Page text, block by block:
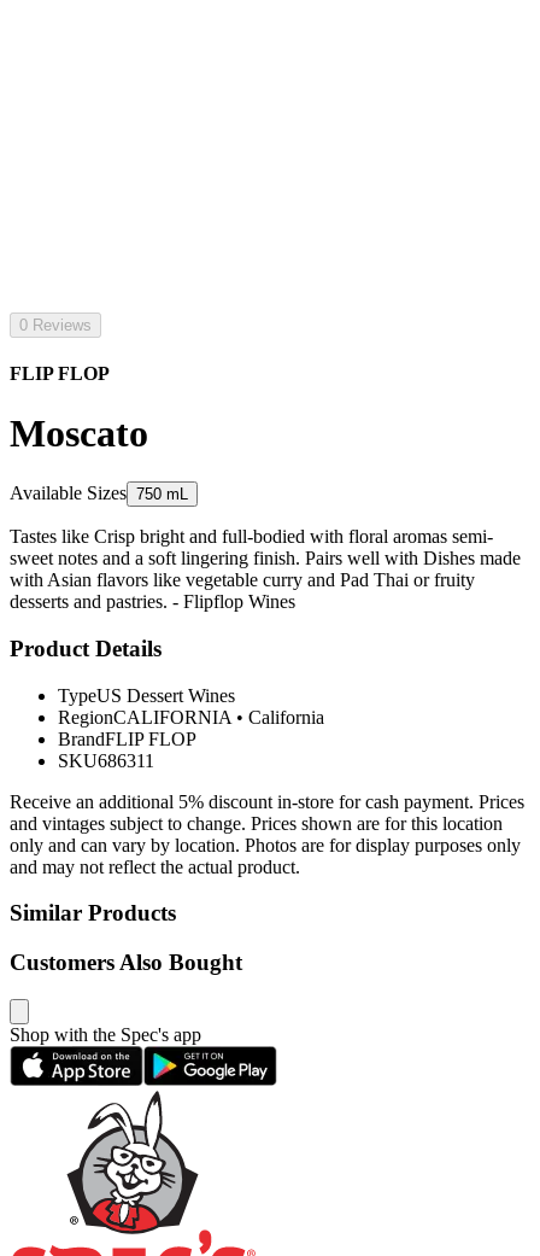
0 Reviews
FLIP FLOP
Moscato
Available Sizes 750 mL
Tastes like Crisp bright and full-bodied with floral aromas semi-
sweet notes and a soft lingering finish. Pairs well with Dishes made
with Asian flavors like vegetable curry and Pad Thai or fruity
desserts and pastries. - Flipflop Wines
Product Details
TypeUS Dessert Wines
RegionCALIFORNIA • California
BrandFLIP FLOP
SKU686311
Receive an additional 5% discount in-store for cash payment. Prices
and vintages subject to change. Prices shown are for this location
only and can vary by location. Photos are for display purposes only
and may not reflect the actual product.
Similar Products
Customers Also Bought
Shop with the Spec's app